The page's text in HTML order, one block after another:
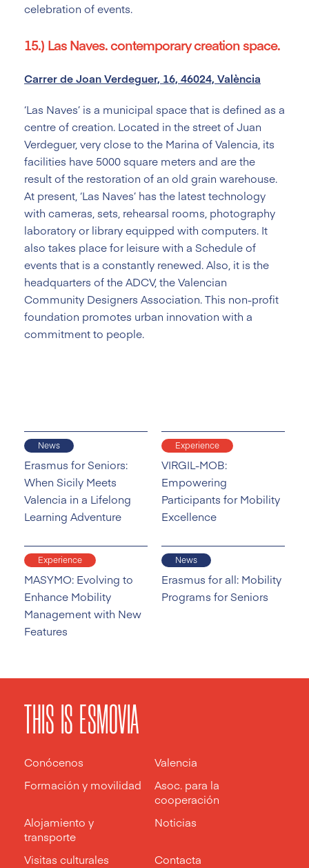
celebration of events.
15.) Las Naves. contemporary creation space.
Carrer de Joan Verdeguer, 16, 46024, València
‘Las Naves’ is a municipal space that is defined as a
centre of creation. Located in the street of Juan
Verdeguer, very close to the Marina of Valencia, its
facilities have 5000 square meters and are the
result of the restoration of an old grain warehouse.
At present, ‘Las Naves’ has the latest technology
with cameras, sets, rehearsal rooms, photography
laboratory or library equipped with computers. It
also takes place for leisure with a Schedule of
events that is a constantly renewed. Also, it is the
headquarters of the ADCV, the Valencian
Community Designers Association. This non-profit
foundation promotes urban innovation with a
commitment to people.
News
Erasmus for Seniors:
When Sicily Meets
Valencia in a Lifelong
Learning Adventure
Experience
VIRGIL-MOB:
Empowering
Participants for Mobility
Excellence
Experience
MASYMO: Evolving to
Enhance Mobility
Management with New
Features
News
Erasmus for all: Mobility
Programs for Seniors
THIS IS ESMOVIA
Conócenos
Valencia
Formación y movilidad
Asoc. para la
cooperación
Alojamiento y
transporte
Noticias
Visitas culturales Contacta